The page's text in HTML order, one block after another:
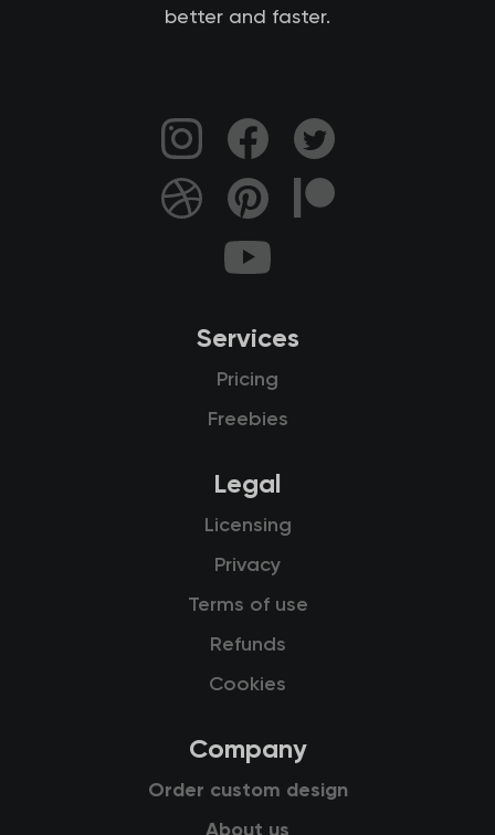
better and faster.
Services
Pricing
Freebies
Legal
Licensing
Privacy
Terms of use
Refunds
Cookies
Company
Order custom design
About us